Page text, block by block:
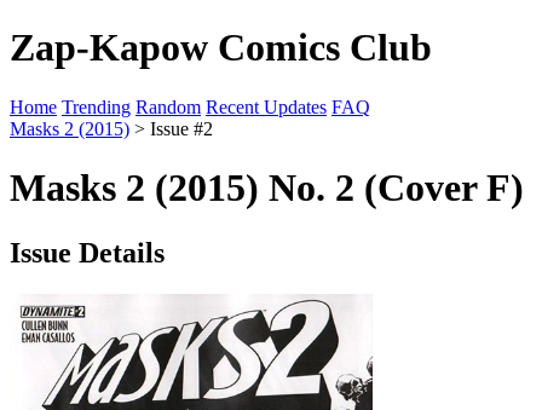
Zap-Kapow Comics Club
Home Trending Random Recent Updates FAQ
Masks 2 (2015) > Issue #2
Masks 2 (2015) No. 2 (Cover F)
Issue Details